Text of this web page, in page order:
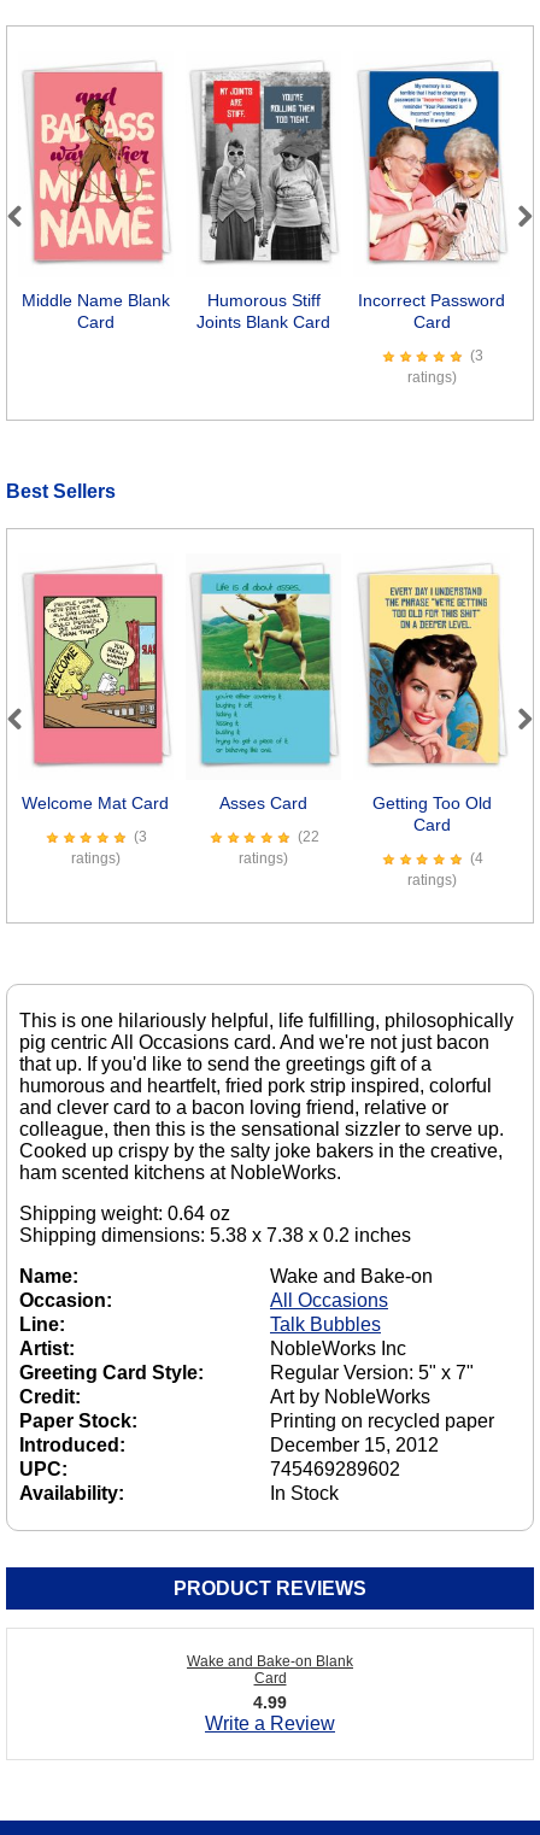
Middle Name Blank
Card
Humorous Stiff
Joints Blank Card
Incorrect Password
Card
(3
ratings)
Previous
Best Sellers
Welcome Mat Card
(3
ratings)
Asses Card
(22
ratings)
Getting Too Old
Card
(4
ratings)
This is one hilariously helpful, life fulfilling, philosophically
pig centric All Occasions card. And we're not just bacon
that up. If you'd like to send the greetings gift of a
humorous and heartfelt, fried pork strip inspired, colorful
and clever card to a bacon loving friend, relative or
colleague, then this is the sensational sizzler to serve up.
Cooked up crispy by the salty joke bakers in the creative,
ham scented kitchens at NobleWorks.
Shipping weight: 0.64 oz
Shipping dimensions: 5.38 x 7.38 x 0.2 inches
Name:
Wake and Bake-on
Occasion:
All Occasions
Line:
Talk Bubbles
Artist:
NobleWorks Inc
Greeting Card Style:
Regular Version: 5" x 7"
Credit:
Art by NobleWorks
Paper Stock:
Printing on recycled paper
Introduced:
December 15, 2012
UPC:
745469289602
Availability:
In Stock
PRODUCT REVIEWS
Wake and Bake-on Blank
Card
4.99
Write a Review